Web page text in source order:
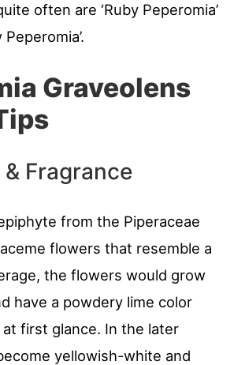
often are ‘Ruby Peperomia’
Graveolens
Fragrance
from the Piperaceae
flowers that resemble a
the flowers would grow
have a powdery lime color
first glance. In the later
yellowish-white and